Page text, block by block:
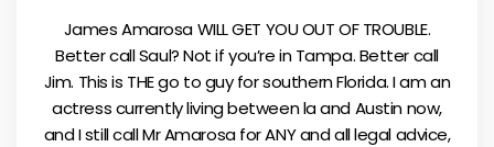
James Amarosa WILL GET YOU OUT OF TROUBLE.
Better call Saul? Not if you’re in Tampa. Better call
Jim. This is THE go to guy for southern Florida. I am an
actress currently living between la and Austin now,
and I still call Mr Amarosa for ANY and all legal advice,